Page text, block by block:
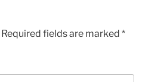
Required fields are marked *